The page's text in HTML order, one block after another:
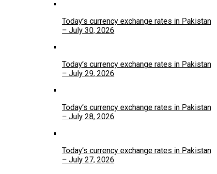
Today’s currency exchange rates in Pakistan
– July 30, 2026
Today’s currency exchange rates in Pakistan
– July 29, 2026
Today’s currency exchange rates in Pakistan
– July 28, 2026
Today’s currency exchange rates in Pakistan
– July 27, 2026